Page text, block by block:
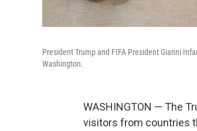
President Trump and FIFA President Gianni
Washington.
WASHINGTON — The
visitors from countries